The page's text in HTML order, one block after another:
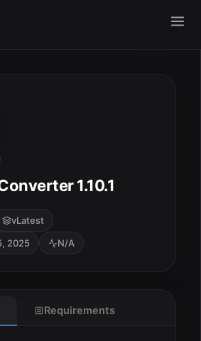
1.10.1
vLatest
2025
N/A
Requirements